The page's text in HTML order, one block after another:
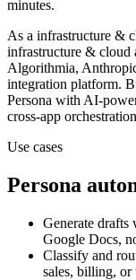
minutes.
As a infrastructure &
infrastructure & cloud
Algorithmia,
integration platform.
Persona with AI-
cross-app
Use cases
Persona
Generate
Google Docs,
Classify and
sales, billing, or